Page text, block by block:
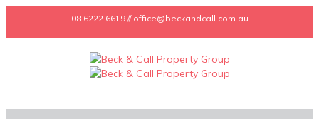
08 6222 6619 // office@beckandcall.com.au